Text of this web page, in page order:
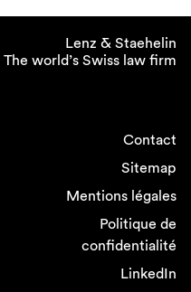
Lenz & Staehelin
The world’s Swiss law firm
Contact
Sitemap
Mentions légales
Politique de
confidentialité
LinkedIn